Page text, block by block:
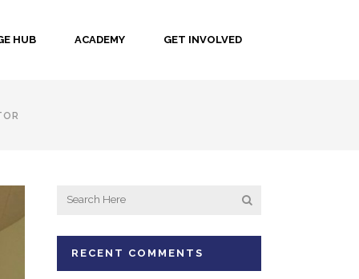
HUB ACADEMY GET INVOLVED
RECENT COMMENTS